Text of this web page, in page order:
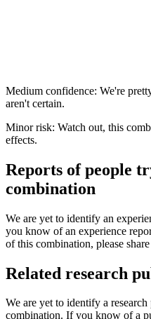
Medium confidence: We're
aren't certain.
Minor risk: Watch out, this
effects.
Reports of people
combination
We are yet to identify an
you know of an experience
of this combination, please
Related research
We are yet to identify a
combination. If you know of a